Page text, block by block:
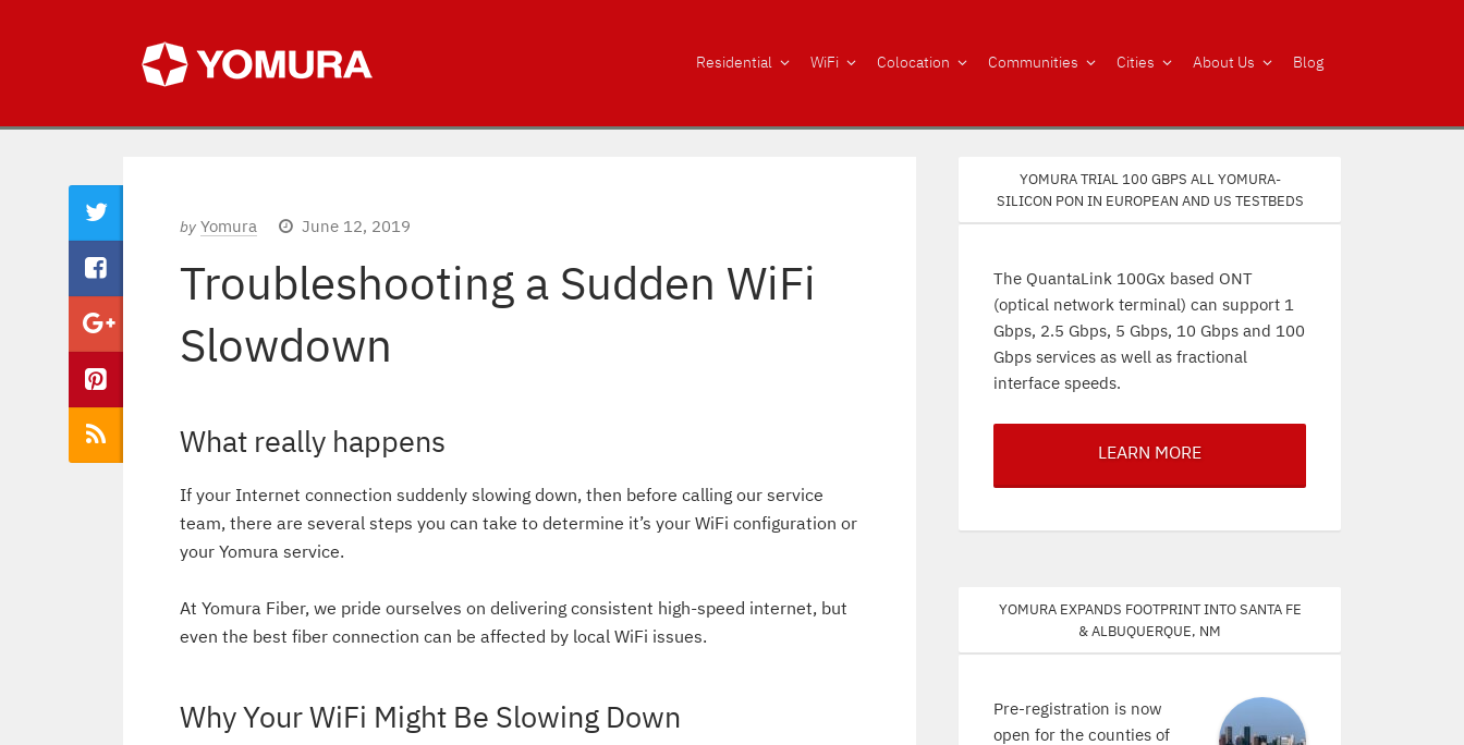
Residential WiFi Colocation Communities Cities About Us Blog
by Yomura June 12, 2019
Troubleshooting a Sudden WiFi
Slowdown
What really happens
If your Internet connection suddenly slowing down, then before calling our service
team, there are several steps you can take to determine it’s your WiFi configuration or
your Yomura service.
At Yomura Fiber, we pride ourselves on delivering consistent high-speed internet, but
even the best fiber connection can be affected by local WiFi issues.
Why Your WiFi Might Be Slowing Down
Yomura trial 100 Gbps all Yomura-
silicon PON in European and US testbeds
The QuantaLink 100Gx based ONT
(optical network terminal) can support 1
Gbps, 2.5 Gbps, 5 Gbps, 10 Gbps and 100
Gbps services as well as fractional
interface speeds.
LEARN MORE
Yomura expands footprint into Santa Fe
& Albuquerque, NM
Pre-registration is now
open for the counties of